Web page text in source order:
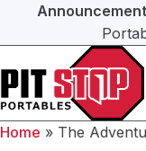
Announcement
Home » The
Search Our Website
Services
Portable Toilets